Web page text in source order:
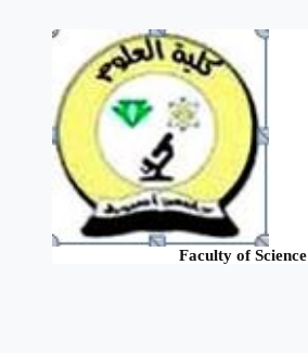
Faculty of Science